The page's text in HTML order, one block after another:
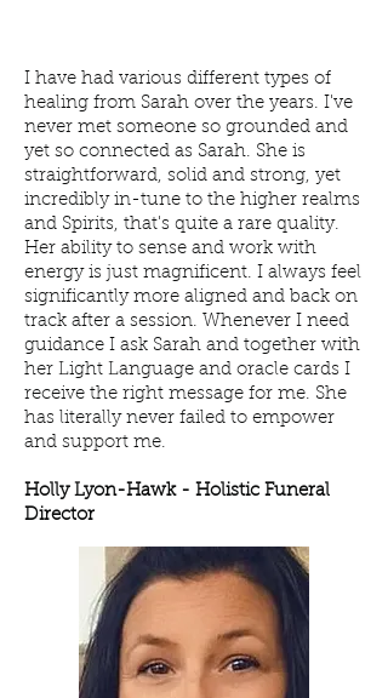
I have had various different types of
healing from Sarah over the years. I've
never met someone so grounded and
yet so connected as Sarah. She is
straightforward, solid and strong, yet
incredibly in-tune to the higher realms
and Spirits, that's quite a rare quality.
Her ability to sense and work with
energy is just magnificent. I always feel
significantly more aligned and back on
track after a session. Whenever I need
guidance I ask Sarah and together with
her Light Language and oracle cards I
receive the right message for me. She
has literally never failed to empower
and support me.
Holly Lyon-Hawk - Holistic Funeral
Director